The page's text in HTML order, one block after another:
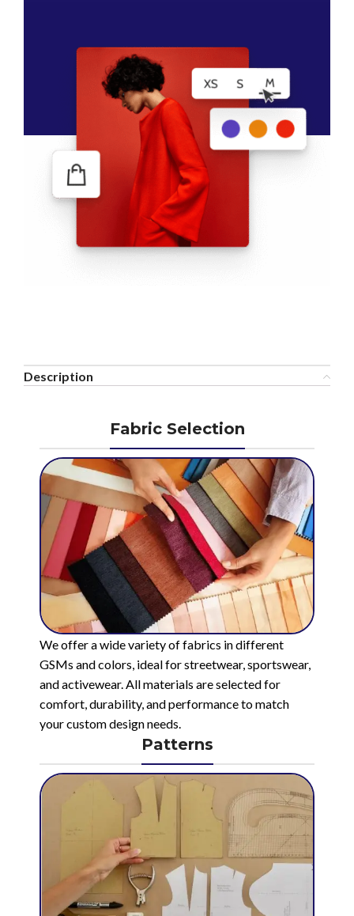
Description
Fabric Selection
We offer a wide variety of fabrics in different
GSMs and colors, ideal for streetwear, sportswear,
and activewear. All materials are selected for
comfort, durability, and performance to match
your custom design needs.
Patterns